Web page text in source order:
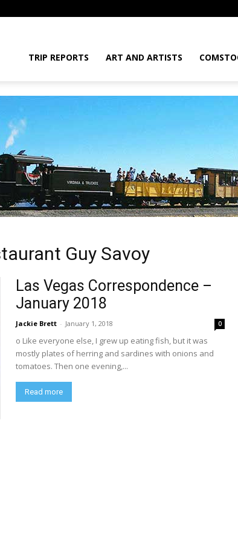
TRIP REPORTS ART AND ARTISTS
Guy Savoy
Las Vegas Correspondence –
January 2018
Jackie Brett - January 1, 2018 0
o Like everyone else, I grew up eating fish, but it was
mostly plates of herring and sardines with onions and
tomatoes. Then one evening,...
Read more